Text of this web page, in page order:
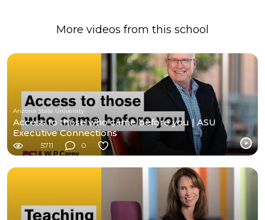
More videos from this school
Arizona State University
Access to those who came before you | ASU
Executive Connections
5711 0